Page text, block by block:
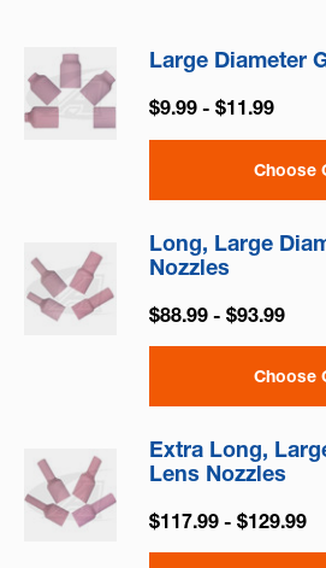
Large Diameter
$9.99 - $11.99
Choose
Long, Large
Nozzles
$88.99 - $93.99
Choose
Extra Long,
Lens Nozzles
$117.99 - $129.99